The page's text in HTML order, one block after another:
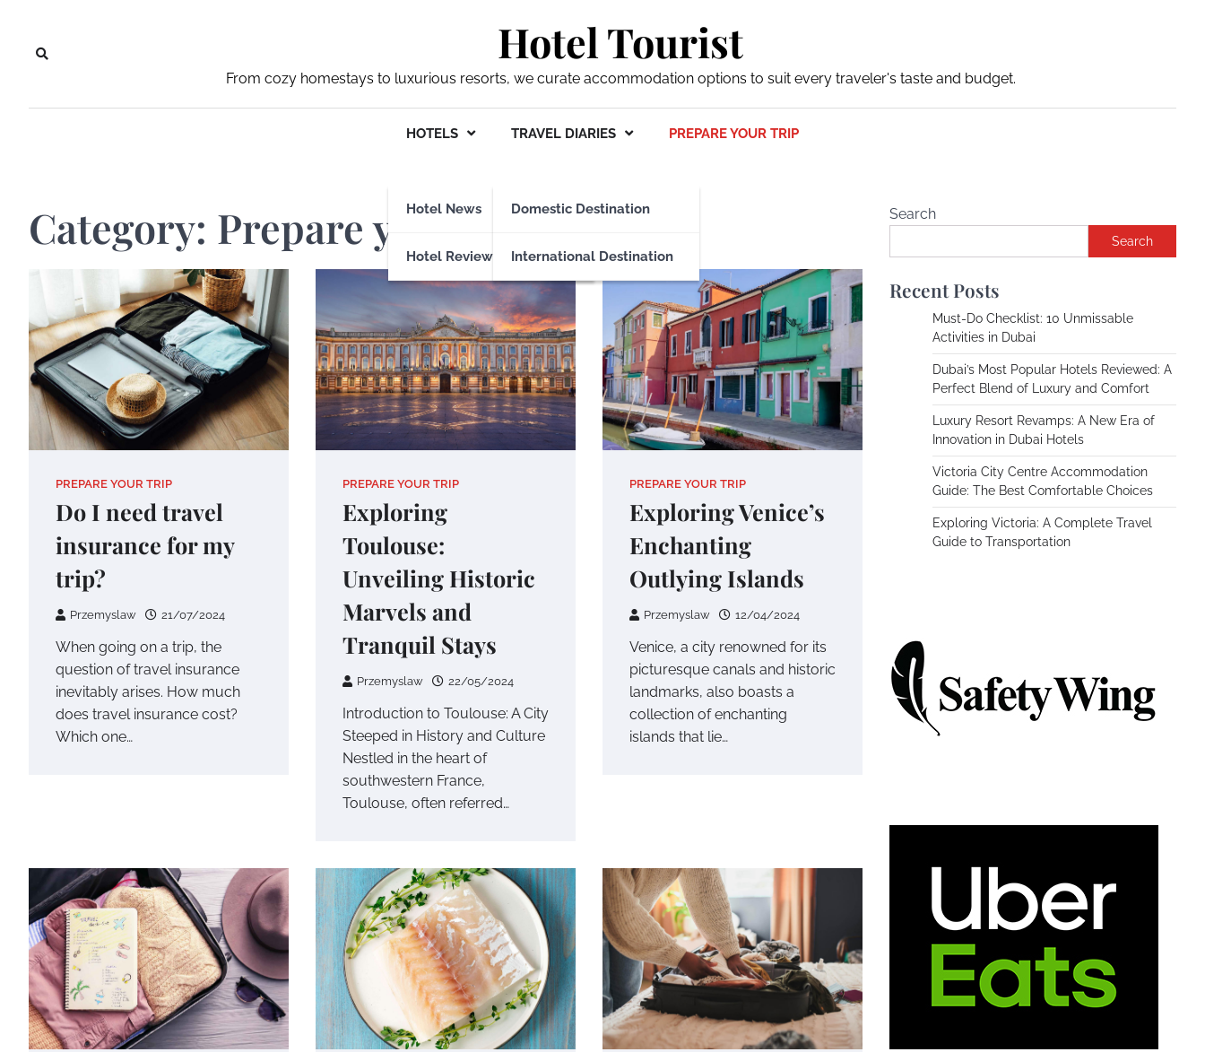
content
Hotel Tourist
From cozy homestays to luxurious resorts, we curate accommodation options to suit every traveler's taste and budget.
HOTELS
Hotel News
Hotel Reviews
TRAVEL DIARIES
Domestic Destination
International Destination
PREPARE YOUR TRIP
Category: Prepare your trip
PREPARE YOUR TRIP
Do I need travel
insurance for my
trip?
Przemyslaw 21/07/2024
When going on a trip, the
question of travel insurance
inevitably arises. How much
does travel insurance cost?
Which one…
PREPARE YOUR TRIP
Exploring
Toulouse:
Unveiling Historic
Marvels and
Tranquil Stays
Przemyslaw 22/05/2024
Introduction to Toulouse: A City
Steeped in History and Culture
Nestled in the heart of
southwestern France,
Toulouse, often referred…
PREPARE YOUR TRIP
Exploring Venice’s
Enchanting
Outlying Islands
Przemyslaw 12/04/2024
Venice, a city renowned for its
picturesque canals and historic
landmarks, also boasts a
collection of enchanting
islands that lie…
Search
Search
Recent Posts
Must-Do Checklist: 10 Unmissable
Activities in Dubai
Dubai’s Most Popular Hotels Reviewed: A
Perfect Blend of Luxury and Comfort
Luxury Resort Revamps: A New Era of
Innovation in Dubai Hotels
Victoria City Centre Accommodation
Guide: The Best Comfortable Choices
Exploring Victoria: A Complete Travel
Guide to Transportation